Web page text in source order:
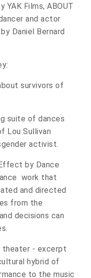
YAK Films, ABOUT
and actor
Daniel Bernard
survivors of
suite of dances
Lou Sullivan
activist.
by Dance
work that
and directed
from the
decisions can
theater - excerpt
hybrid of
to the music